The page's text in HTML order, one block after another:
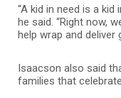
“A kid in need is a kid
he said. “Right now,
help wrap and deliver
Isaacson also said
families that